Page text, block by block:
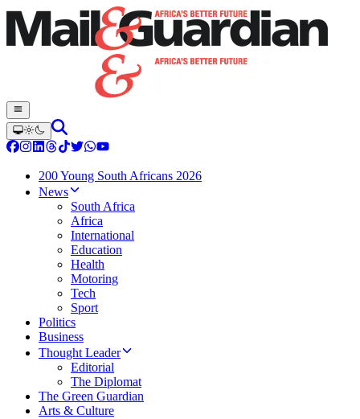
200 Young South Africans 2026
News
South Africa
Africa
International
Education
Health
Motoring
Tech
Sport
Politics
Business
Thought Leader
Editorial
The Diplomat
The Green Guardian
Arts & Culture